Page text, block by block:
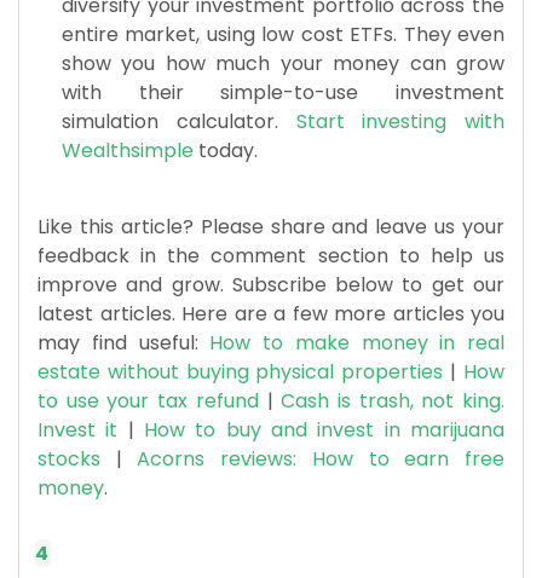
entire market, using low cost ETFs. They even
show you how much your money can grow
with their simple-to-use investment
simulation calculator. Start investing with
Wealthsimple today.
​Like this article? Please share and leave us your
feedback in the comment section to help us
improve and grow. Subscribe below to get our
latest articles. Here are a few more articles you
may find useful: How to make money in real
estate without buying physical properties | How
to use your tax refund|Cash is trash, not king.
Invest it | How to buy and invest in marijuana
stocks |Acorns reviews: How to earn free
money.
4